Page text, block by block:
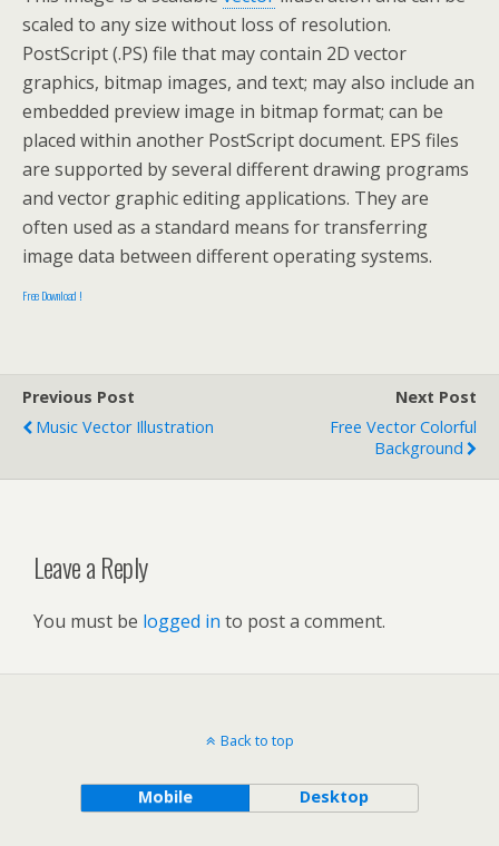
scaled to any size without loss of resolution.
PostScript (.PS) file that may contain 2D vector
graphics, bitmap images, and text; may also include an
embedded preview image in bitmap format; can be
placed within another PostScript document. EPS files
are supported by several different drawing programs
and vector graphic editing applications. They are
often used as a standard means for transferring
image data between different operating systems.
Free Download !
Previous Post
Music Vector Illustration
Next Post
Free Vector Colorful
Background
Leave a Reply
You must be logged in to post a comment.
Back to top
Mobile Desktop